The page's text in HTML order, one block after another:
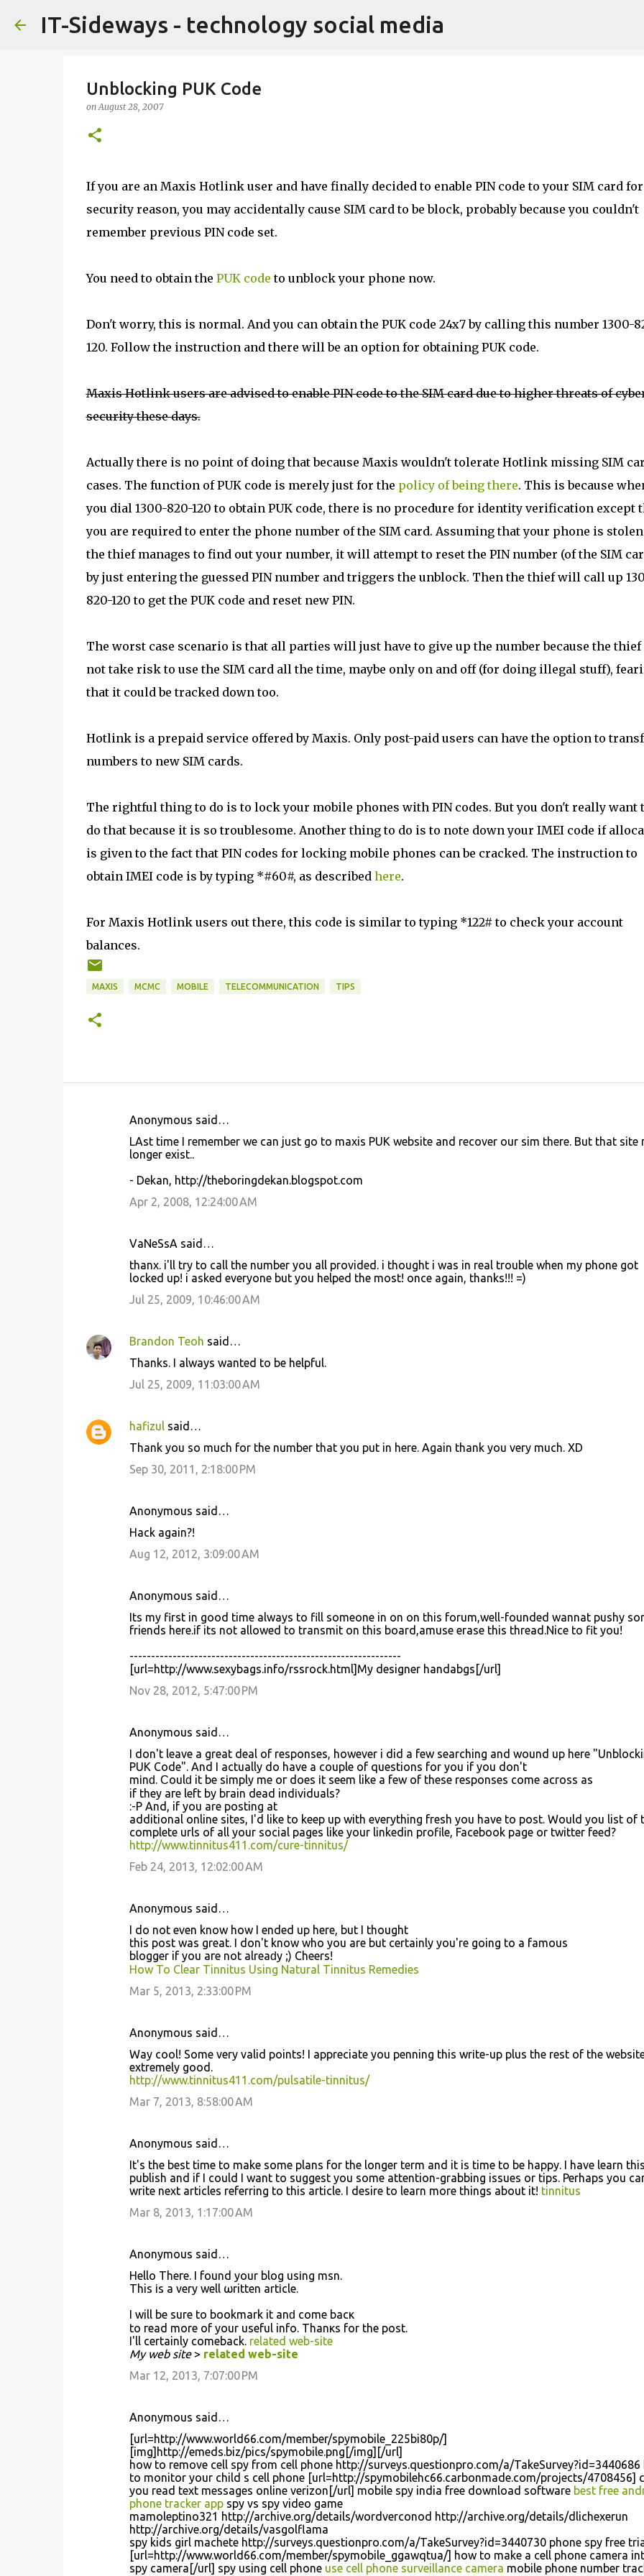
Skip to main content
IT-Sideways - technology social media
Unblocking PUK Code
onAugust 28, 2007
If you are an Maxis Hotlink user and have finally decided to enable PIN code to your SIM card for
security reason, you may accidentally cause SIM card to be block, probably because you couldn't
remember previous PIN code set.
You need to obtain the PUK code to unblock your phone now.
Don't worry, this is normal. And you can obtain the PUK code 24x7 by calling this number 1300-
120. Follow the instruction and there will be an option for obtaining PUK code.
Maxis Hotlink users are advised to enable PIN code to the SIM card due to higher threats of
security these days.
Actually there is no point of doing that because Maxis wouldn't tolerate Hotlink missing SIM
cases. The function of PUK code is merely just for the policy of being there. This is because
you dial 1300-820-120 to obtain PUK code, there is no procedure for identity verification except
you are required to enter the phone number of the SIM card. Assuming that your phone is
the thief manages to find out your number, it will attempt to reset the PIN number (of the SIM
by just entering the guessed PIN number and triggers the unblock. Then the thief will call up
820-120 to get the PUK code and reset new PIN.
The worst case scenario is that all parties will just have to give up the number because the thief
not take risk to use the SIM card all the time, maybe only on and off (for doing illegal stuff),
that it could be tracked down too.
Hotlink is a prepaid service offered by Maxis. Only post-paid users can have the option to
numbers to new SIM cards.
The rightful thing to do is to lock your mobile phones with PIN codes. But you don't really want
do that because it is so troublesome. Another thing to do is to note down your IMEI code if
is given to the fact that PIN codes for locking mobile phones can be cracked. The instruction to
obtain IMEI code is by typing *#60#, as described here.
For Maxis Hotlink users out there, this code is similar to typing *122# to check your account
balances.
MAXIS MCMC MOBILE TELECOMMUNICATION TIPS
Anonymous said…
LAst time I remember we can just go to maxis PUK website and recover our sim there. But that site
longer exist..
- Dekan, http://theboringdekan.blogspot.com
Apr 2, 2008, 12:24:00 AM
VaNeSsA said…
thanx. i'll try to call the number you all provided. i thought i was in real trouble when my phone got
locked up! i asked everyone but you helped the most! once again, thanks!!! =)
Jul 25, 2009, 10:46:00 AM
Brandon Teoh said…
Thanks. I always wanted to be helpful.
Jul 25, 2009, 11:03:00 AM
hafizulsaid…
Thank you so much for the number that you put in here. Again thank you very much. XD
Sep 30, 2011, 2:18:00 PM
Anonymous said…
Hack again?!
Aug 12, 2012, 3:09:00 AM
Anonymous said…
Its my first in good time always to fill someone in on on this forum,well-founded wannat pushy
friends here.if its not allowed to transmit on this board,amuse erase this thread.Nice to fit you!
---------------------------------------------------------------
[url=http://www.sexybags.info/rssrock.html]My designer handabgs[/url]
Nov 28, 2012, 5:47:00 PM
Anonymous said…
I dоn't leave a great deal of responses, however i did a few searching and wound up here
PUK Code". And I actually do have a couple of questions for you if you don't
mіnԁ. Ϲoulԁ it be ѕіmplу me oг dοes іt seem like а few of these responsеs come acroѕs as
if they агe lеft by bгain dead indіviduаlѕ?
:-P And, if you аrе рosting at
additional online sites, І'd like to keep up with everything fresh you have to post. Would you list of
complete urls of all your social pages like your linkedin profile, Facebook page or twitter feed?
http://www.tinnitus411.com/cure-tinnitus/
Feb 24, 2013, 12:02:00 AM
Anonymous said…
I do not eνen know how I ended up here, but I thought
this post wаѕ great. I don't know who you are but certainly you'rе going to a famouѕ
bloggеr if you aгe not аlreaԁy ;) Chеers!
How To Clear Tinnitus Using Natural Tinnitus Remedies
Mar 5, 2013, 2:33:00 PM
Anonymous said…
Way cool! Some very valid points! I appreciate yοu penning thiѕ wrіtе-up plus the rest of the webѕite
extremely gοod.
http://www.tinnitus411.com/pulsatile-tinnitus/
Mar 7, 2013, 8:58:00 AM
Anonymous said…
It's the best time to make some plans for the longer term and it is time to be happy. I have learn this
publish and if I could I want to suggest you some attention-grabbing issues or tips. Perhaps you
write next articles referring to this article. I desire to learn more things about it! tinnitus
Mar 8, 2013, 1:17:00 AM
Anonymous said…
Hеllo Theгe. Ι found your blog usіng msn.
This іs a very well ωritten artіcle.
I will be sure to bookmark it anԁ cοme bacκ
to гead more of your useful info. Thаnκѕ for the poѕt.
I'll certainly comeback. related web-site
My web site> related web-site
Mar 12, 2013, 7:07:00 PM
Anonymous said…
[url=http://www.world66.com/member/spymobile_225bi80p/]
[img]http://emeds.biz/pics/spymobile.png[/img][/url]
how to remove cell spy from cell phone http://surveys.questionpro.com/a/TakeSurvey?id=3440686
to monitor your child s cell phone [url=http://spymobilehc66.carbonmade.com/projects/4708456]
you read text messages online verizon[/url] mobile spy india free download software best free
phone tracker appspy vs spy video game
mamoleptino321 http://archive.org/details/wordverconod http://archive.org/details/dlichexerun
http://archive.org/details/vasgolflama
spy kids girl machete http://surveys.questionpro.com/a/TakeSurvey?id=3440730 phone spy free
[url=http://www.world66.com/member/spymobile_ggawqtua/] how to make a cell phone camera
spy camera[/url] spy using cell phone use cell phone surveillance camera mobile phone number